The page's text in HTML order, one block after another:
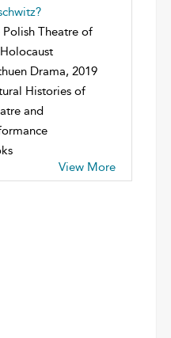
Polish Theatre of
Drama, 2019
Histories of
and
View More